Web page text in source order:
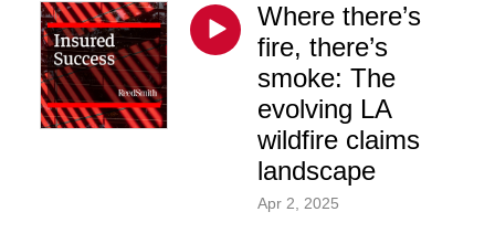
Where there’s
fire, there’s
smoke: The
evolving LA
wildfire claims
landscape
Apr 2, 2025